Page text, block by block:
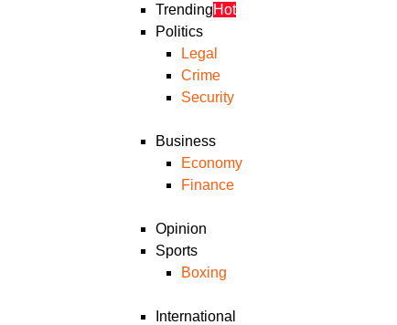
TrendingHot
Politics
Legal
Crime
Security
Business
Economy
Finance
Opinion
Sports
Boxing
International